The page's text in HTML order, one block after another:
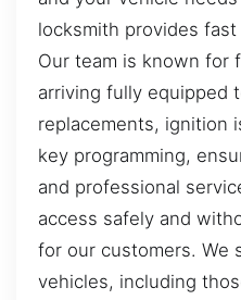
locksmith provides
Our team is known for
arriving fully equipped
replacements, ignition
key programming,
and professional
access safely and
for our customers. We
vehicles, including